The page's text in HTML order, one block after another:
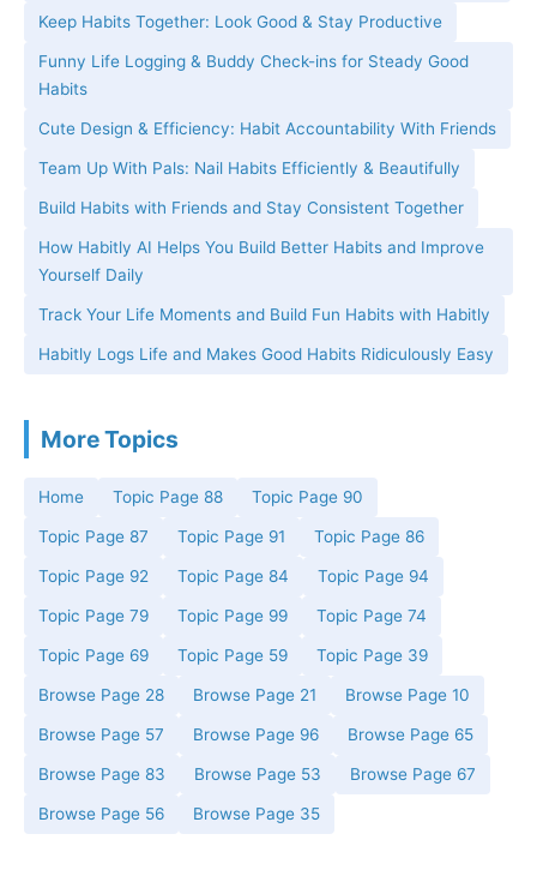
Keep Habits Together: Look Good & Stay Productive
Funny Life Logging & Buddy Check-ins for Steady Good
Habits
Cute Design & Efficiency: Habit Accountability With Friends
Team Up With Pals: Nail Habits Efficiently & Beautifully
Build Habits with Friends and Stay Consistent Together
How Habitly AI Helps You Build Better Habits and Improve
Yourself Daily
Track Your Life Moments and Build Fun Habits with Habitly
Habitly Logs Life and Makes Good Habits Ridiculously Easy
More Topics
Home Topic Page 88 Topic Page 90
Topic Page 87 Topic Page 91 Topic Page 86
Topic Page 92 Topic Page 84 Topic Page 94
Topic Page 79 Topic Page 99 Topic Page 74
Topic Page 69 Topic Page 59 Topic Page 39
Browse Page 28 Browse Page 21 Browse Page 10
Browse Page 57 Browse Page 96 Browse Page 65
Browse Page 83 Browse Page 53 Browse Page 67
Browse Page 56 Browse Page 35